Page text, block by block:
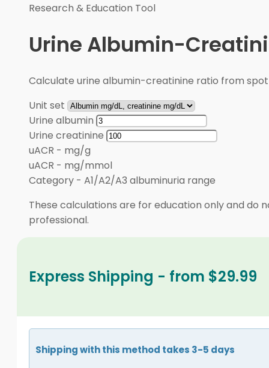
Research & Education Tool
Urine Albumin-
Calculate urine albumin-creatinine ratio from
Unit set
Urine albumin
Urine creatinine
uACR - mg/g
uACR - mg/mmol
Category - A1/A2/A3 albuminuria range
These calculations are for education only and do
professional.
Express Shipping - from $29.99
Shipping with this method takes 3-5 days